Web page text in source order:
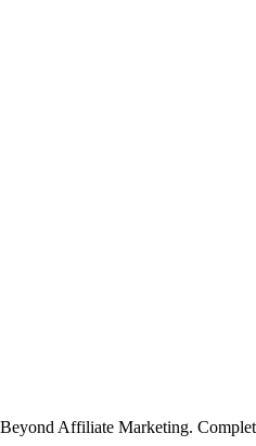
Beyond Affiliate Marketing.